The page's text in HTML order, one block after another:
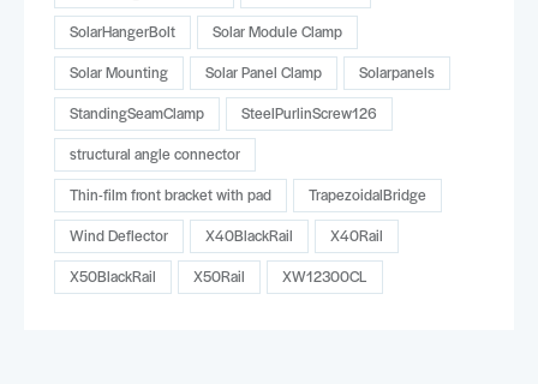
SolarHangerBolt
Solar Module Clamp
Solar Mounting
Solar Panel Clamp
Solarpanels
StandingSeamClamp
SteelPurlinScrew126
structural angle connector
Thin-film front bracket with pad
TrapezoidalBridge
Wind Deflector
X40BlackRail
X40Rail
X50BlackRail
X50Rail XW12300CL